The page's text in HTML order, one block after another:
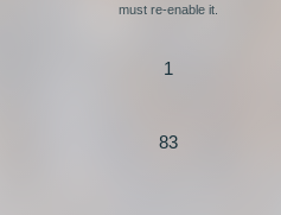
must re-enable it.
1
83